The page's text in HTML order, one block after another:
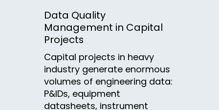
Data Quality
Management in Capital
Projects
Capital projects in heavy
industry generate enormous
volumes of engineering data:
P&IDs, equipment
datasheets, instrument